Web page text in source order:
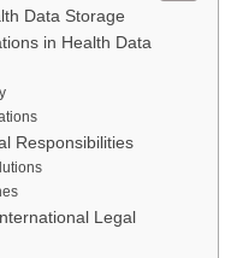
Data Storage
in Health Data
Responsibilities
Legal